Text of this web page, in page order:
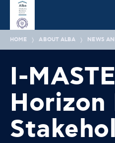
HOME ABOUT ALBA NEWS
I-
Horizon